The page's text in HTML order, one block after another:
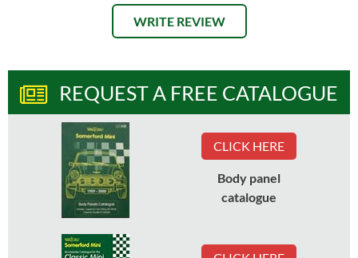
WRITE REVIEW
REQUEST A FREE CATALOGUE
CLICK HERE
Body panel
catalogue